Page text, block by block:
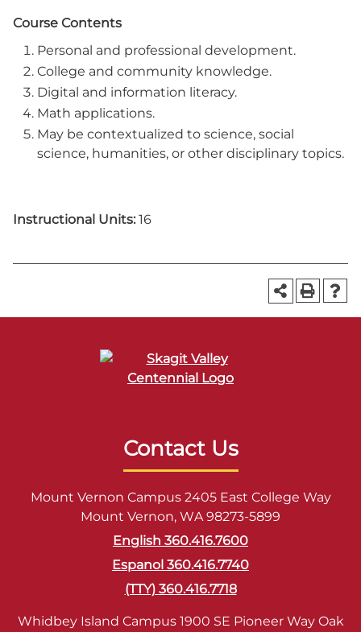
Course Contents
Personal and professional development.
College and community knowledge.
Digital and information literacy.
Math applications.
May be contextualized to science, social
science, humanities, or other disciplinary topics.
Instructional Units: 16
Contact Us
Mount Vernon Campus 2405 East College Way
Mount Vernon, WA 98273-5899
English 360.416.7600
Espanol 360.416.7740
(TTY) 360.416.7718
Whidbey Island Campus 1900 SE Pioneer Way Oak